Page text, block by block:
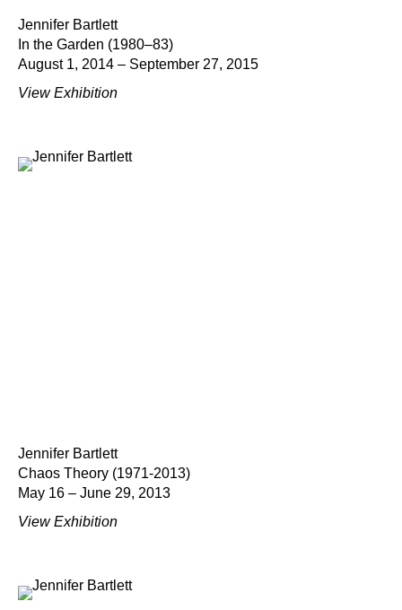
Jennifer Bartlett
In the Garden (1980–83)
August 1, 2014 – September 27, 2015
View Exhibition
Jennifer Bartlett
Chaos Theory (1971-2013)
May 16 – June 29, 2013
View Exhibition